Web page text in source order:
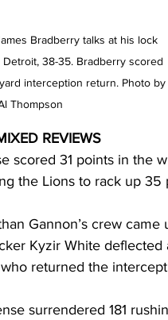
Bradberry talks at his lock
38-35. Bradberry scored
interception return. Photo by
Thompson
REVIEWS
scored 31 points in the
the Lions to rack up 35
Gannon’s crew
Kyzir White
returned the
surrendered 181